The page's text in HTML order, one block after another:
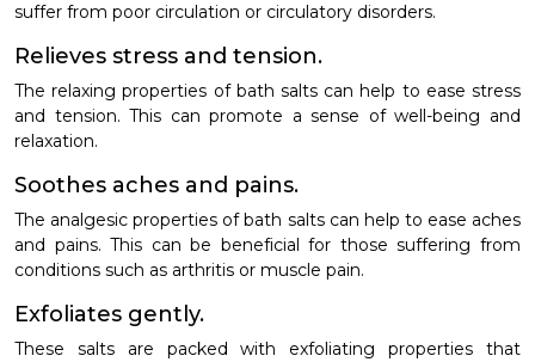
suffer from poor circulation or circulatory disorders.
Relieves stress and tension.
The relaxing properties of bath salts can help to ease stress
and tension. This can promote a sense of well-being and
relaxation.
Soothes aches and pains.
The analgesic properties of bath salts can help to ease aches
and pains. This can be beneficial for those suffering from
conditions such as arthritis or muscle pain.
Exfoliates gently.
These salts are packed with exfoliating properties that